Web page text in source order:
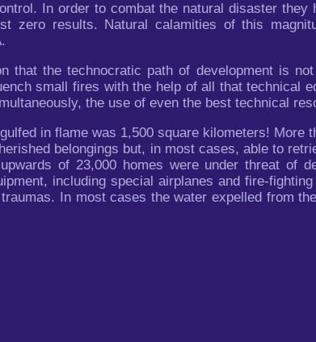
In order to combat the natural disaster they
zero results. Natural calamities of this
that the technocratic path of development is
small fires with the help of all that technical
the use of even the best technical
in flame was 1,500 square kilometers! More
belongings but, in most cases, able to
of 23,000 homes were under threat of
including special airplanes and fire-
In most cases the water expelled from